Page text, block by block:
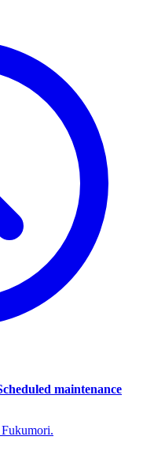
maintenance
Fukumori.